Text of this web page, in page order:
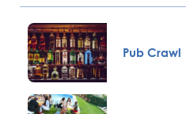
Pub Crawl